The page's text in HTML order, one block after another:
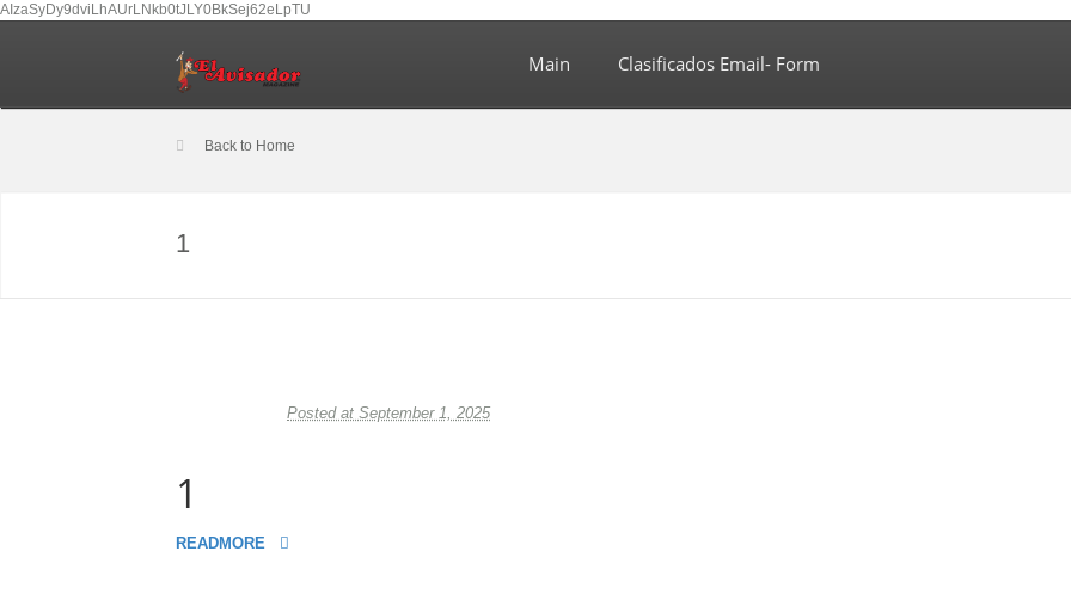
AIzaSyDy9dviLhAUrLNkb0tJLY0BkSej62eLpTU
Main Clasificados Email- Form
Back to Home
1
Posted at September 1, 2025
1
READMORE